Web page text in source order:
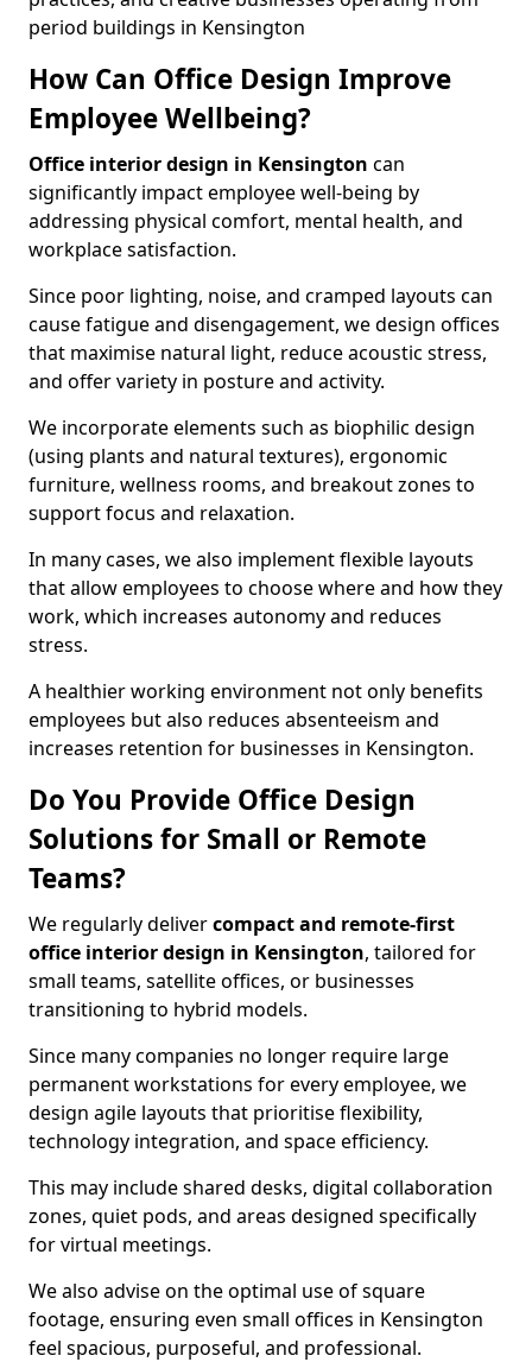
period buildings in Kensington
How Can Office Design Improve
Employee Wellbeing?
Office interior design in Kensington can
significantly impact employee well-being by
addressing physical comfort, mental health, and
workplace satisfaction.
Since poor lighting, noise, and cramped layouts can
cause fatigue and disengagement, we design offices
that maximise natural light, reduce acoustic stress,
and offer variety in posture and activity.
We incorporate elements such as biophilic design
(using plants and natural textures), ergonomic
furniture, wellness rooms, and breakout zones to
support focus and relaxation.
In many cases, we also implement flexible layouts
that allow employees to choose where and how they
work, which increases autonomy and reduces
stress.
A healthier working environment not only benefits
employees but also reduces absenteeism and
increases retention for businesses in Kensington.
Do You Provide Office Design
Solutions for Small or Remote
Teams?
We regularly delivercompact and remote-first
office interior design in Kensington, tailored for
small teams, satellite offices, or businesses
transitioning to hybrid models.
Since many companies no longer require large
permanent workstations for every employee, we
design agile layouts that prioritise flexibility,
technology integration, and space efficiency.
This may include shared desks, digital collaboration
zones, quiet pods, and areas designed specifically
for virtual meetings.
We also advise on the optimal use of square
footage, ensuring even small offices in Kensington
feel spacious, purposeful, and professional.